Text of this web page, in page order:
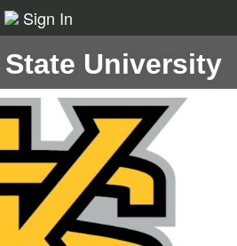
Sign In
University